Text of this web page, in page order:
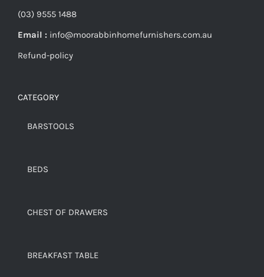
(03) 9555 1488
Email : info@moorabbinhomefurnishers.com.au
Refund-policy
CATEGORY
BARSTOOLS
BEDS
CHEST OF DRAWERS
BREAKFAST TABLE